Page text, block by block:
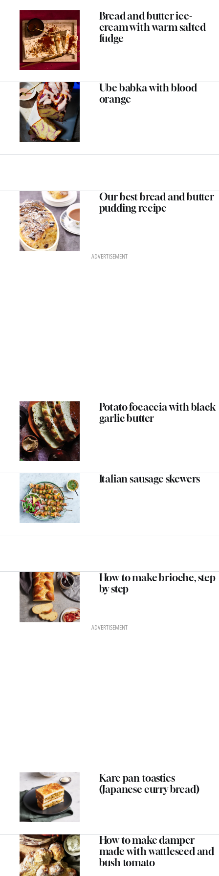
Bread and butter ice-
cream with warm salted
fudge
Ube babka with blood
orange
Our best bread and butter
pudding recipe
ADVERTISEMENT
Potato focaccia with black
garlic butter
Italian sausage skewers
How to make brioche, step
by step
ADVERTISEMENT
Kare pan toasties
(Japanese curry bread)
How to make damper
made with wattleseed and
bush tomato